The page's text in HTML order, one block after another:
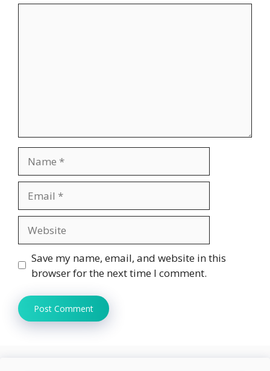
Save my name, email, and website in this
browser for the next time I comment.